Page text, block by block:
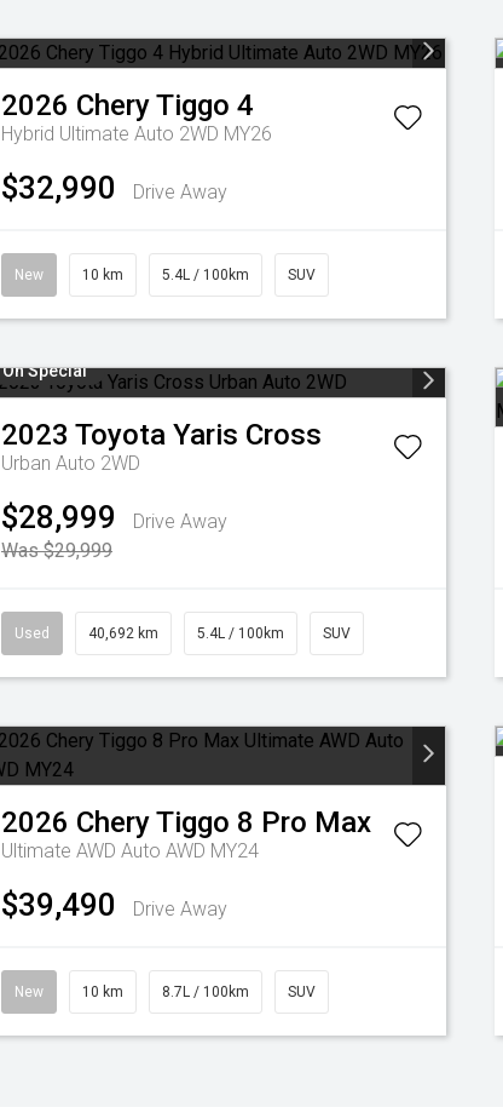
2026 CheryTiggo 4
Hybrid Ultimate Auto 2WD MY26
$32,990 Drive Away
New 10 km 5.4L / 100km SUV
On Special
2023 Toyota Yaris Cross
Urban Auto 2WD
$28,999
Drive Away
Was $29,999
Used 40,692 km 5.4L / 100km SUV
2026 CheryTiggo 8 Pro Max
Ultimate AWD Auto AWD MY24
$39,490 Drive Away
New 10 km 8.7L / 100km SUV